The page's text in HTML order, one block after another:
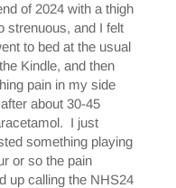
of 2024 with a thigh
strenuous, and I felt
to bed at the usual
Kindle, and then
pain in my side
about 30-45
I just
something playing
or so the pain
up calling the NHS24